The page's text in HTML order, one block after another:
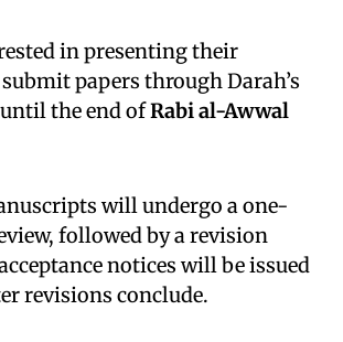
in presenting their
papers through Darah’s
the end ofRabi al-Awwal
will undergo a one-
followed by a revision
notices will be issued
revisions conclude.